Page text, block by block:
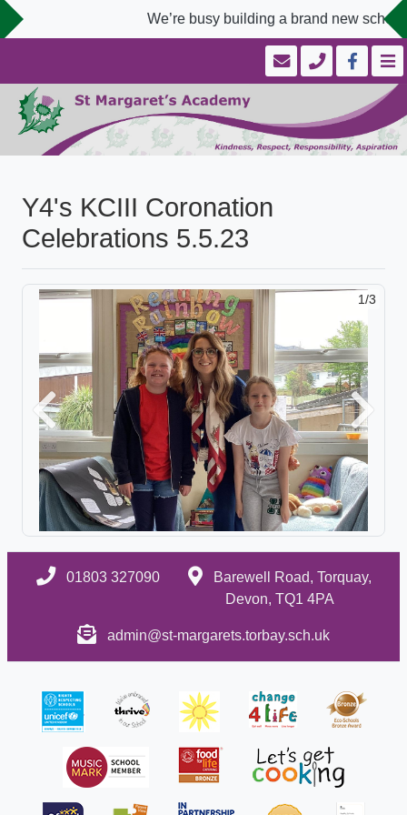
We’re busy building a brand new
Y4's KCIII Coronation
Celebrations 5.5.23
1/3
Previous Next
01803 327090
Barewell Road, Torquay,
Devon, TQ1 4PA
admin@st-margarets.torbay.sch.uk